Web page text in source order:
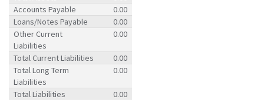
Accounts Payable
0.00
Loans/Notes Payable
0.00
Other Current
Liabilities
0.00
Total Current Liabilities
0.00
Total Long Term
Liabilities
0.00
Total Liabilities
0.00